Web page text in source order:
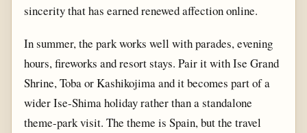
sincerity that has earned renewed affection online.
In summer, the park works well with parades, evening
hours, fireworks and resort stays. Pair it with Ise Grand
Shrine, Toba or Kashikojima and it becomes part of a
wider Ise-Shima holiday rather than a standalone
theme-park visit. The theme is Spain, but the travel